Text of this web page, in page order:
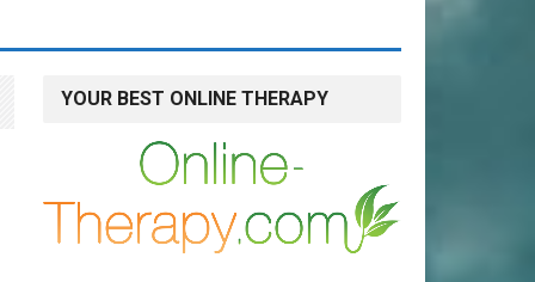
YOUR BEST ONLINE THERAPY